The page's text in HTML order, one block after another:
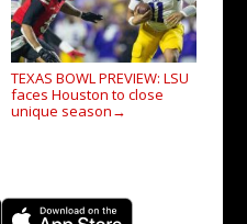
TEXAS BOWL PREVIEW: LSU
faces Houston to close
unique season →